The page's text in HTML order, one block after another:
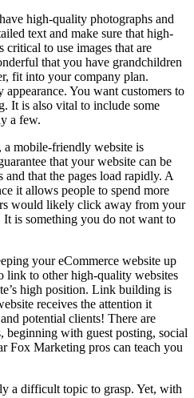
high-quality photographs and
text and make sure that high-
critical to use images that are
that you have grandchildren
fit into your company plan.
You want customers to
It is also vital to include some
a few.
a mobile-friendly website is
that your website can be
and that the pages load rapidly. A
it allows people to spend more
would likely click away from your
is something you do not want to
your eCommerce website up
link to other high-quality websites
high position. Link building is
receives the attention it
potential clients! There are
beginning with guest posting, social
Fox Marketing pros can teach you
a difficult topic to grasp. Yet, with